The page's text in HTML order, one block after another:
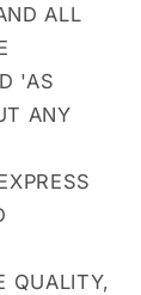
ALL
'AS
ANY
QUALITY,